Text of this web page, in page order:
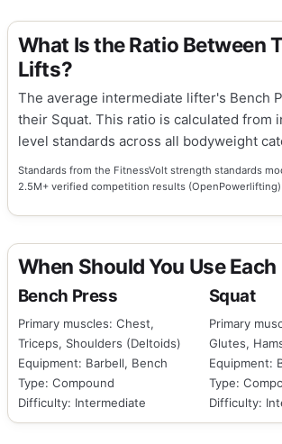
What Is the Ratio Between
Lifts?
The average intermediate lifter's Bench
their Squat. This ratio is calculated from
level standards across all bodyweight
Standards from the FitnessVolt strength standards
2.5M+ verified competition results
When Should You Use
Bench Press
Primary muscles: Chest,
Triceps, Shoulders (Deltoids)
Equipment: Barbell, Bench
Type: Compound
Difficulty: Intermediate
Squat
Primary
Glutes,
Equipment:
Type:
Difficulty: